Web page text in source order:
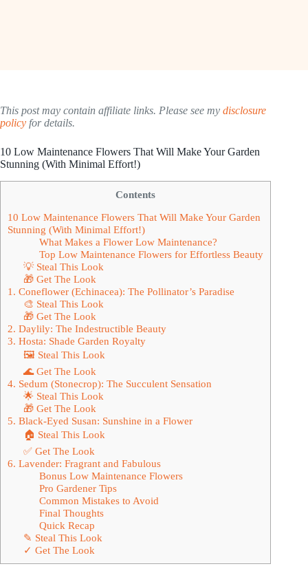
This post may contain affiliate links. Please see my disclosure
policy for details.
10 Low Maintenance Flowers That Will Make Your Garden
Stunning (With Minimal Effort!)
Contents
10 Low Maintenance Flowers That Will Make Your Garden
Stunning (With Minimal Effort!)
What Makes a Flower Low Maintenance?
Top Low Maintenance Flowers for Effortless Beauty
💡 Steal This Look
🎁 Get The Look
1. Coneflower (Echinacea): The Pollinator’s Paradise
🎨 Steal This Look
🎁 Get The Look
2. Daylily: The Indestructible Beauty
3. Hosta: Shade Garden Royalty
🖼 Steal This Look
🌊 Get The Look
4. Sedum (Stonecrop): The Succulent Sensation
🌟 Steal This Look
🎁 Get The Look
5. Black-Eyed Susan: Sunshine in a Flower
🏠 Steal This Look
✅ Get The Look
6. Lavender: Fragrant and Fabulous
Bonus Low Maintenance Flowers
Pro Gardener Tips
Common Mistakes to Avoid
Final Thoughts
Quick Recap
✎ Steal This Look
✓ Get The Look